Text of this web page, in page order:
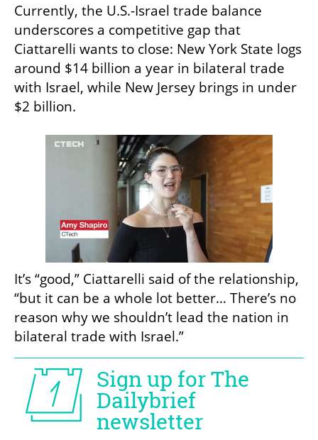
Currently, the U.S.-Israel trade balance
underscores a competitive gap that
Ciattarelli wants to close: New York State logs
around $14 billion a year in bilateral trade
with Israel, while New Jersey brings in under
$2 billion.
It’s “good,” Ciattarelli said of the relationship,
“but it can be a whole lot better… There’s no
reason why we shouldn’t lead the nation in
bilateral trade with Israel.”